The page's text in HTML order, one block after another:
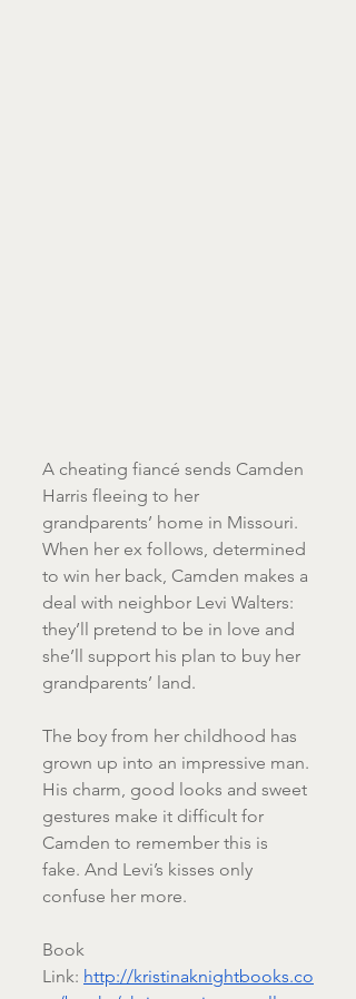
A cheating fiancé sends Camden
Harris fleeing to her
grandparents’ home in Missouri.
When her ex follows, determined
to win her back, Camden makes a
deal with neighbor Levi Walters:
they’ll pretend to be in love and
she’ll support his plan to buy her
grandparents’ land.
The boy from her childhood has
grown up into an impressive man.
His charm, good looks and sweet
gestures make it difficult for
Camden to remember this is
fake. And Levi’s kisses only
confuse her more.
Book
Link: http://kristinaknightbooks.co